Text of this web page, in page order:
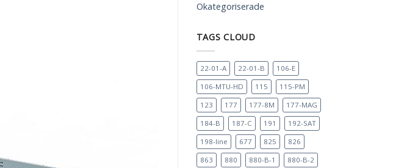
Okategoriserade
TAGS CLOUD
22-01-A 22-01-B
106-E
106-MTU-HD
115
115-PM
123
177 177-8M
177-MAG
184-B
187-C 191
192-SAT
198-line
677 825
826
863
880 880-B-1
880-B-2